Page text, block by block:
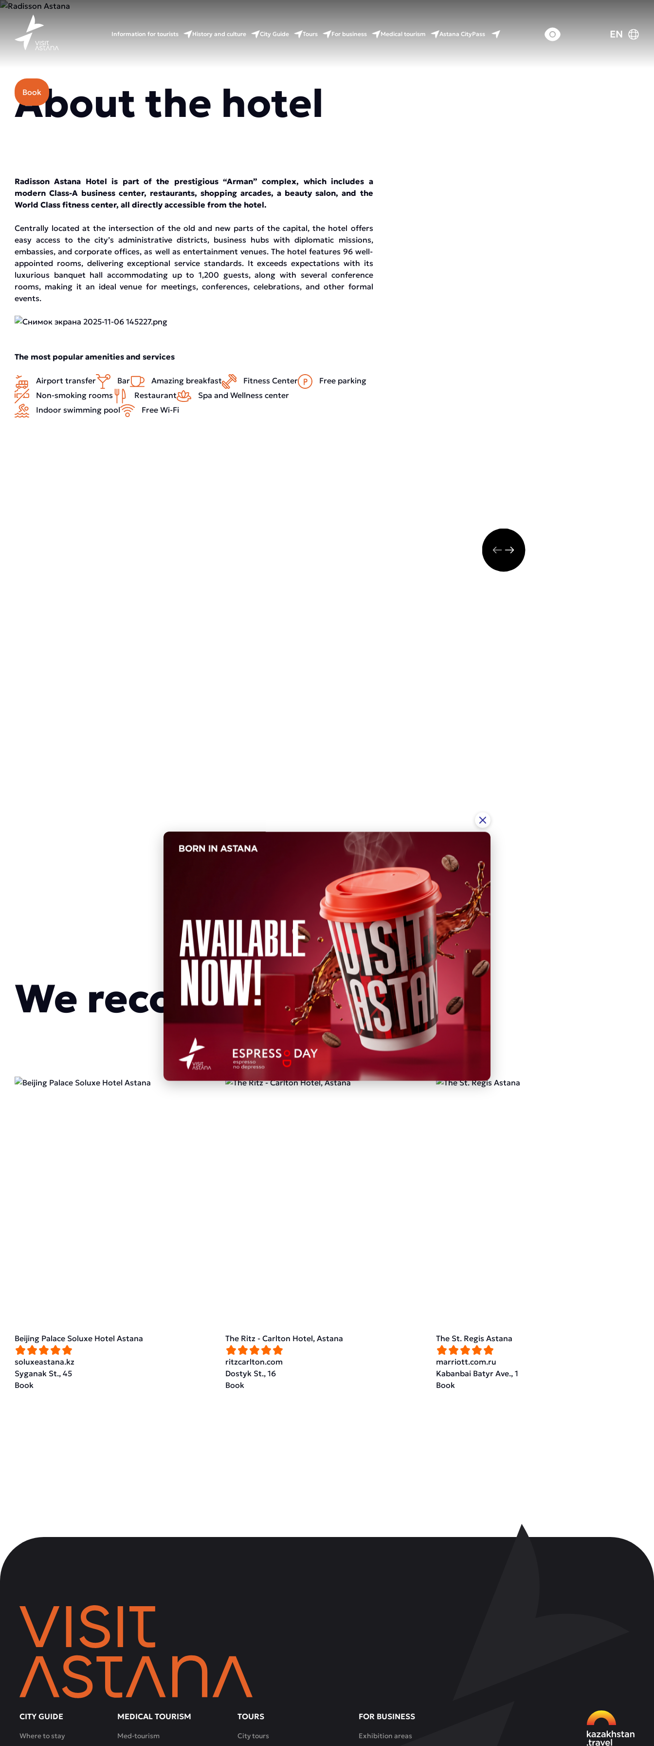
Information for tourists History and culture City Guide Tours For business Medical tourism Astana CityPass EN
Price: from 70000 tenge.
Book
About the hotel
Radisson Astana Hotel is part of the prestigious “Arman” complex, which includes a
modern Class-A business center, restaurants, shopping arcades, a beauty salon, and the
World Class fitness center, all directly accessible from the hotel.
Centrally located at the intersection of the old and new parts of the capital, the hotel offers
easy access to the city’s administrative districts, business hubs with diplomatic missions,
embassies, and corporate offices, as well as entertainment venues. The hotel features 96 well-
appointed rooms, delivering exceptional service standards. It exceeds expectations with its
luxurious banquet hall accommodating up to 1,200 guests, along with several conference
rooms, making it an ideal venue for meetings, conferences, celebrations, and other formal
events.
The most popular amenities and services
Airport transfer Bar Amazing breakfast Fitness Center
Free parking
Non-smoking rooms
Restaurant
Spa and Wellness center
Indoor swimming pool
Free Wi-Fi
We recommend
Beijing Palace Soluxe Hotel Astana
soluxeastana.kz
Syganak St., 45
Book
The Ritz - Carlton Hotel, Astana
ritzcarlton.com
Dostyk St., 16
Book
The St. Regis Astana
marriott.com.ru
Kabanbai Batyr Ave., 1
Book
CITY GUIDE
Where to stay
MEDICAL TOURISM
Med-tourism
TOURS
City tours
FOR BUSINESS
Exhibition areas